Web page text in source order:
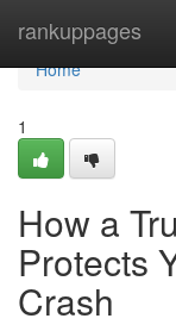
rankuppages
Home
Home
1
How a
Protects
Crash